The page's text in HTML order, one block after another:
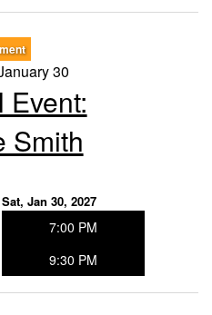
30
Event:
Smith
Sat, Jan 30, 2027
7:00 PM
9:30 PM